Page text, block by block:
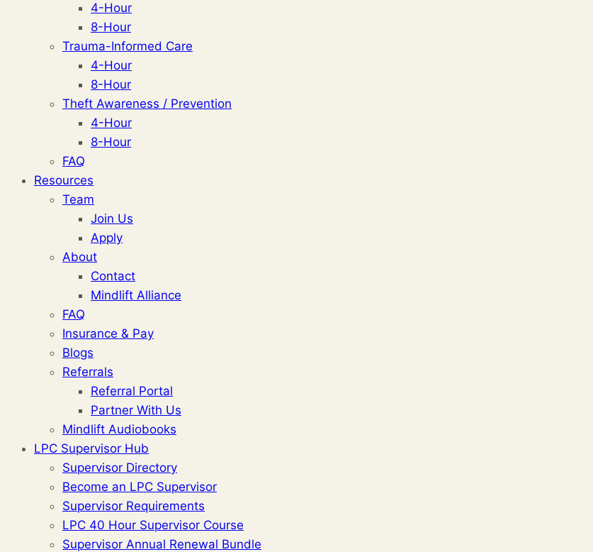
4-Hour
8-Hour
Trauma-Informed Care
4-Hour
8-Hour
Theft Awareness / Prevention
4-Hour
8-Hour
FAQ
Resources
Team
Join Us
Apply
About
Contact
Mindlift Alliance
FAQ
Insurance & Pay
Blogs
Referrals
Referral Portal
Partner With Us
Mindlift Audiobooks
LPC Supervisor Hub
Supervisor Directory
Become an LPC Supervisor
Supervisor Requirements
LPC 40 Hour Supervisor Course
Supervisor Annual Renewal Bundle